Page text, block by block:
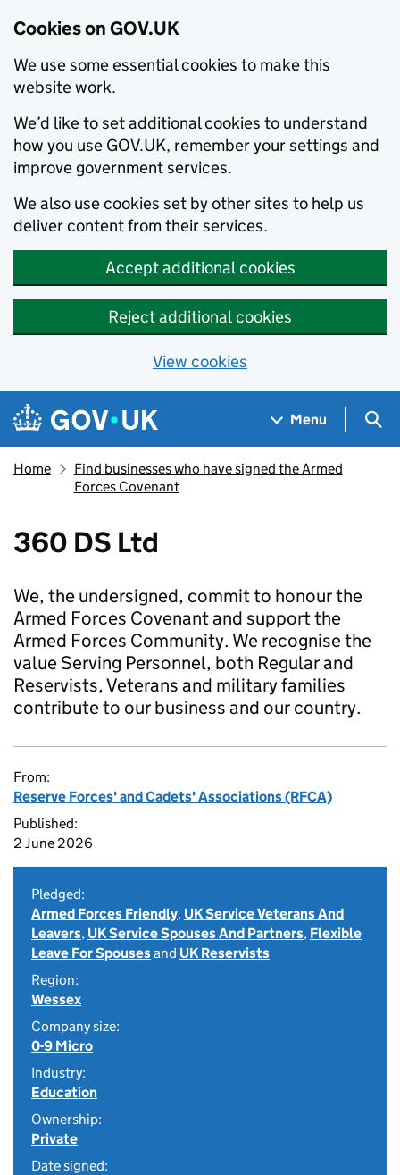
Cookies on GOV.UK
We use some essential cookies to make this
website work.
We’d like to set additional cookies to understand
how you use GOV.UK, remember your settings and
improve government services.
We also use cookies set by other sites to help us
deliver content from their services.
Accept additional cookies
Reject additional cookies
View cookies
Skip to main content
Navigation menu
Menu
Home
Find businesses who have signed the Armed
Forces Covenant
360 DS Ltd
We, the undersigned, commit to honour the
Armed Forces Covenant and support the
Armed Forces Community. We recognise the
value Serving Personnel, both Regular and
Reservists, Veterans and military families
contribute to our business and our country.
From:
Reserve Forces' and Cadets' Associations (RFCA)
Published:
2 June 2026
Pledged:
Armed Forces Friendly, UK Service Veterans And
Leavers, UK Service Spouses And Partners, Flexible
Leave For Spousesand UK Reservists
Region:
Wessex
Company size:
0-9 Micro
Industry:
Education
Ownership:
Private
Date signed: